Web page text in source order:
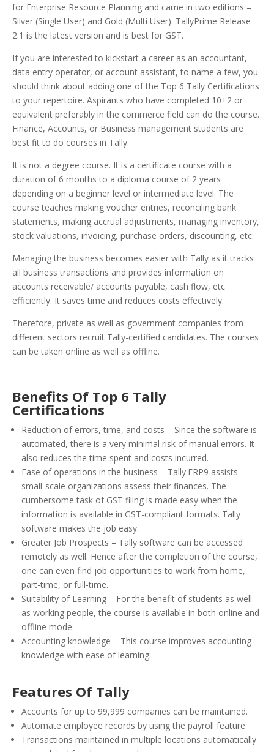
for Enterprise Resource Planning and came in two editions –
Silver (Single User) and Gold (Multi User). TallyPrime Release
2.1 is the latest version and is best for GST.
If you are interested to kickstart a career as an accountant,
data entry operator, or account assistant, to name a few, you
should think about adding one of the Top 6 Tally Certifications
to your repertoire. Aspirants who have completed 10+2 or
equivalent preferably in the commerce field can do the course.
Finance, Accounts, or Business management students are
best fit to do courses in Tally.
It is not a degree course. It is a certificate course with a
duration of 6 months to a diploma course of 2 years
depending on a beginner level or intermediate level. The
course teaches making voucher entries, reconciling bank
statements, making accrual adjustments, managing inventory,
stock valuations, invoicing, purchase orders, discounting, etc.
Managing the business becomes easier with Tally as it tracks
all business transactions and provides information on
accounts receivable/ accounts payable, cash flow, etc
efficiently. It saves time and reduces costs effectively.
Therefore, private as well as government companies from
different sectors recruit Tally-certified candidates. The courses
can be taken online as well as offline.
Benefits Of Top 6 Tally
Certifications
Reduction of errors, time, and costs – Since the software is
automated, there is a very minimal risk of manual errors. It
also reduces the time spent and costs incurred.
Ease of operations in the business – Tally.ERP9 assists
small-scale organizations assess their finances. The
cumbersome task of GST filing is made easy when the
information is available in GST-compliant formats. Tally
software makes the job easy.
Greater Job Prospects – Tally software can be accessed
remotely as well. Hence after the completion of the course,
one can even find job opportunities to work from home,
part-time, or full-time.
Suitability of Learning – For the benefit of students as well
as working people, the course is available in both online and
offline mode.
Accounting knowledge – This course improves accounting
knowledge with ease of learning.
Features Of Tally
Accounts for up to 99,999 companies can be maintained.
Automate employee records by using the payroll feature
Transactions maintained in multiple locations automatically